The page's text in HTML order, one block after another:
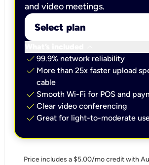
and video meetings.
Select plan
check 99.9% network reliability
check More than 25x faster upload
cable
check Smooth Wi-Fi for POS and
check Clear video conferencing
check Great for light-to-moderate
Price includes a $5.00/mo credit with